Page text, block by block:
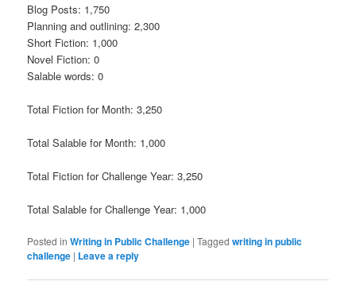
Blog Posts: 1,750
Planning and outlining: 2,300
Short Fiction: 1,000
Novel Fiction: 0
Salable words: 0
Total Fiction for Month: 3,250
Total Salable for Month: 1,000
Total Fiction for Challenge Year: 3,250
Total Salable for Challenge Year: 1,000
Posted in Writing in Public Challenge |Tagged writing in public
challenge | Leave a reply